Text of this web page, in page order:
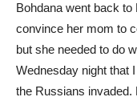
Bohdana went back
convince her mom to
but she needed to do
Wednesday night that
the Russians